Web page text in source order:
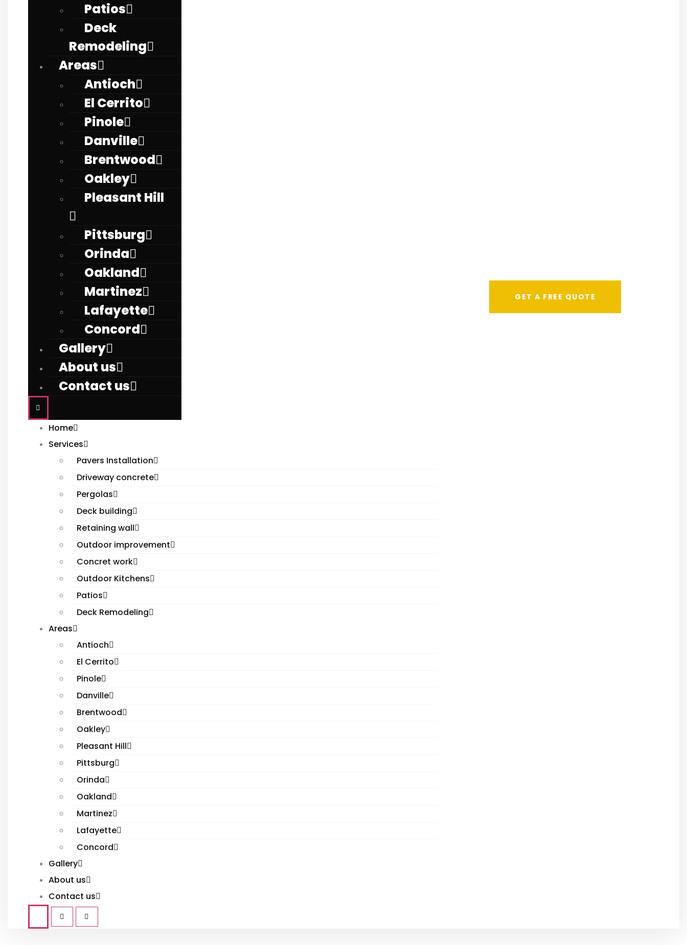
Patios
Deck
Remodeling
Areas
Antioch
El Cerrito
Pinole
Danville
Brentwood
Oakley
Pleasant Hill
Pittsburg
Orinda
Oakland
Martinez
Lafayette
Concord
Gallery
About us
Contact us
Home
Services
Pavers Installation
Driveway concrete
Pergolas
Deck building
Retaining wall
Outdoor improvement
Concret work
Outdoor Kitchens
Patios
Deck Remodeling
Areas
Antioch
El Cerrito
Pinole
Danville
Brentwood
Oakley
Pleasant Hill
Pittsburg
Orinda
Oakland
Martinez
Lafayette
Concord
Gallery
About us
Contact us
GET A FREE QUOTE